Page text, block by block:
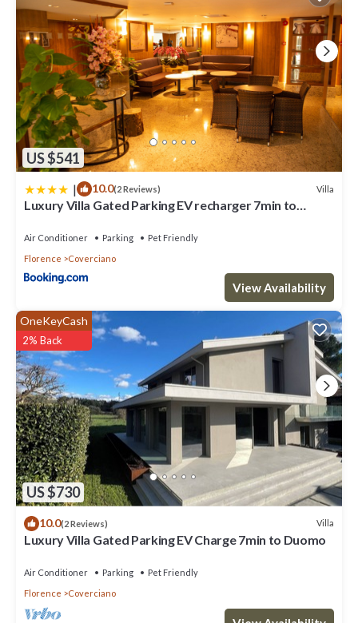
US $541
| 10.0(2 Reviews) Villa
Luxury Villa Gated Parking EV recharger 7min to
Air Conditioner Parking
Pet Friendly
Florence
Coverciano
View Availability
US $730
OneKeyCash
2% Back
10.0(2 Reviews) Villa
Luxury Villa Gated Parking EV Charge 7min to Duomo
Air Conditioner Parking
Pet Friendly
Florence
Coverciano